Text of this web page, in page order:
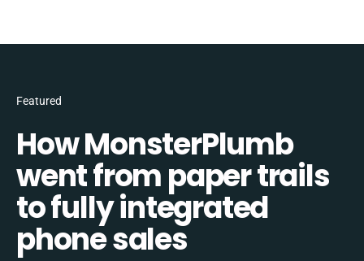
Featured
How MonsterPlumb
went from paper trails
to fully integrated
phone sales